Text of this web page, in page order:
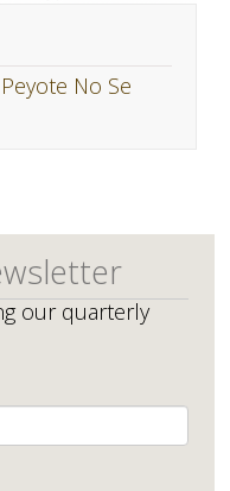
No Se
our quarterly